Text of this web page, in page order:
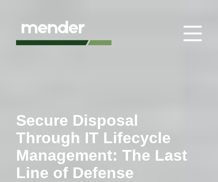
Secure Disposal
Through IT Lifecycle
Management: The Last
Line of Defense